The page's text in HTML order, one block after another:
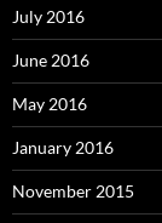
July 2016
June 2016
May 2016
January 2016
November 2015